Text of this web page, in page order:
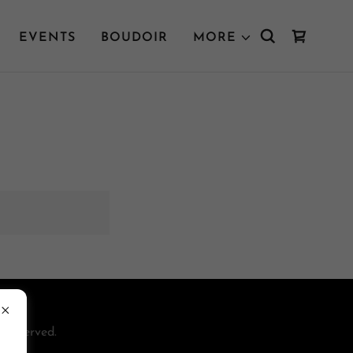
EVENTS BOUDOIR MORE